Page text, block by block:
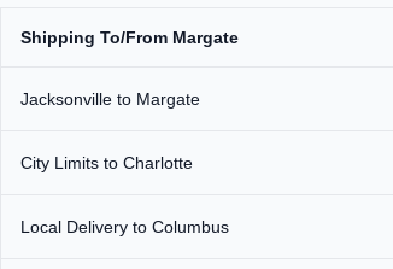
Shipping To/From Margate
Jacksonville to Margate
City Limits to Charlotte
Local Delivery to Columbus